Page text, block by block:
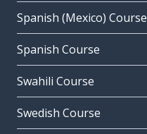
Spanish (Mexico) Course
Spanish Course
Swahili Course
Swedish Course